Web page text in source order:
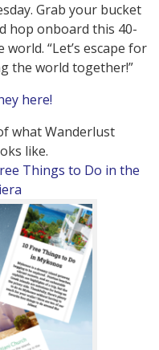
Grab your bucket
hop onboard this 40-
“Let’s escape for
the world together!”
here!
what Wanderlust
like.
Things to Do in the